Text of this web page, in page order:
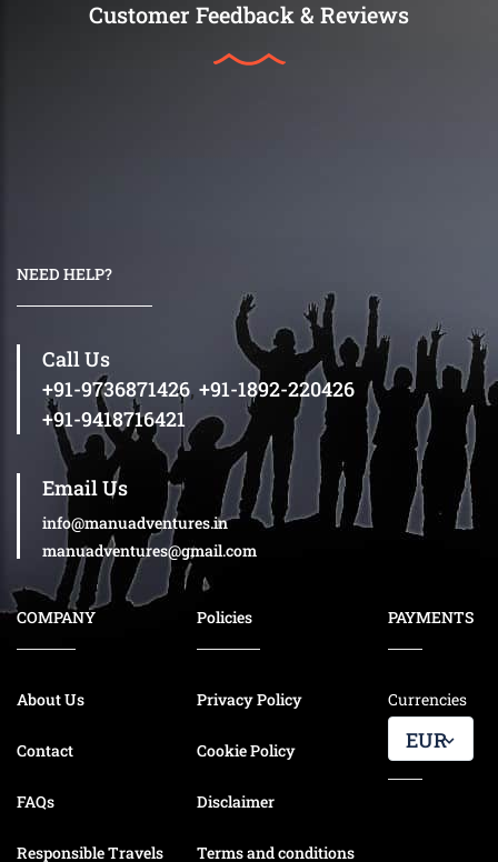
Customer Feedback & Reviews
NEED HELP?
Call Us
+91-9736871426, +91-1892-220426
+91-9418716421
Email Us
info@manuadventures.in
manuadventures@gmail.com
COMPANY
About Us
Contact
FAQs
Responsible Travels
Policies
Privacy Policy
Cookie Policy
Disclaimer
Terms and conditions
PAYMENTS
Currencies
EUR